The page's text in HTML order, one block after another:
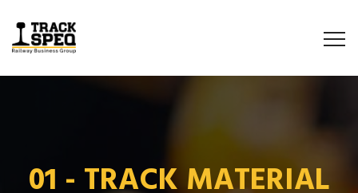
01 - TRACK MATERIAL